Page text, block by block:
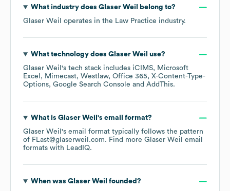
What industry does Glaser Weil
belong to?
Glaser Weil
operates in the Law Practice industry.
What technology does Glaser Weil use?
Glaser Weil 's tech stack includes iCIMS
Microsoft
Excel
Mimecast Westlaw Office 365
X-Content-Type-
Options Google Search Console AddThis.
What is Glaser Weil 's email format?
Glaser Weil 's email format typically follows the pattern
of FLast@glaserweil.com. Find more Glaser Weil
email
formats with LeadIQ.
When was Glaser Weil founded?